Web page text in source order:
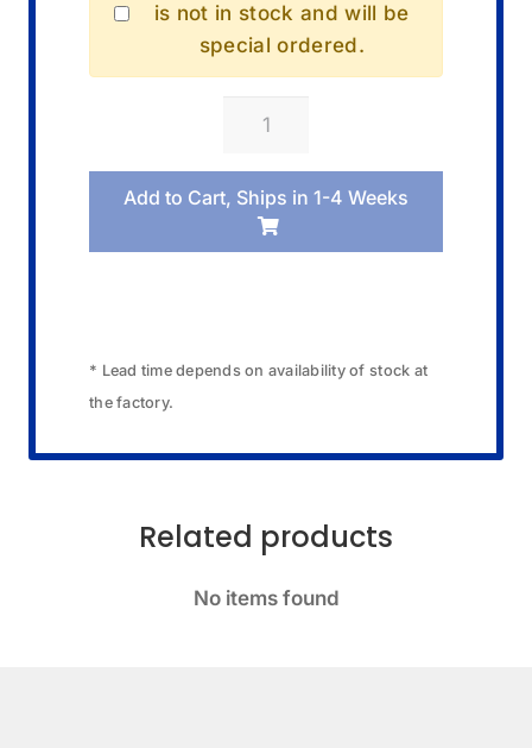
is not in stock and will be
special ordered.
Casio
Screw
quantity
* Lead time depends on availability of stock at
the factory.
Related products
No items found